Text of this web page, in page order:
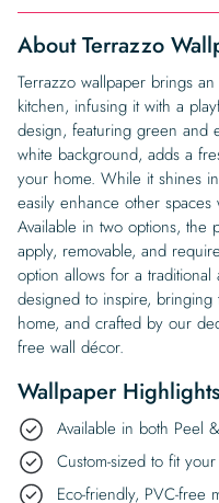
About Terrazzo
Terrazzo wallpaper brings
kitchen, infusing it with a
design, featuring green and
white background, adds a
your home. While it shines
easily enhance other
Available in two options, the
apply, removable, and
option allows for a
designed to inspire,
home, and crafted by our
free wall décor.
Wallpaper Highlights
Available in both Peel
Custom-sized to fit
Eco-friendly, PVC-free